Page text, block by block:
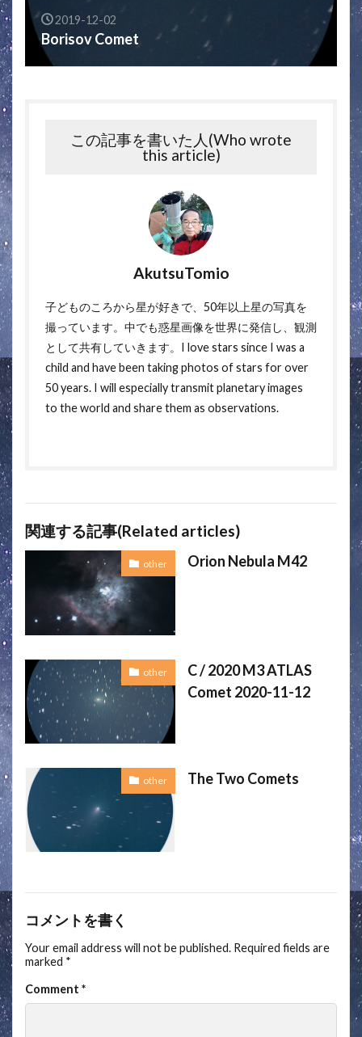
2019-12-02
Borisov Comet
この記事を書いた人(Who wrote
this article)
AkutsuTomio
子どものころから星が好きで、50年以上星の写真を
撮っています。中でも惑星画像を世界に発信し、観測
として共有していきます。I love stars since I was a
child and have been taking photos of stars for over
50 years. I will especially transmit planetary images
to the world and share them as observations.
関連する記事(Related articles)
other Orion Nebula M42
other
C / 2020 M3 ATLAS
Comet 2020-11-12
other The Two Comets
コメントを書く
Your email address will not be published. Required fields are
marked *
Comment *